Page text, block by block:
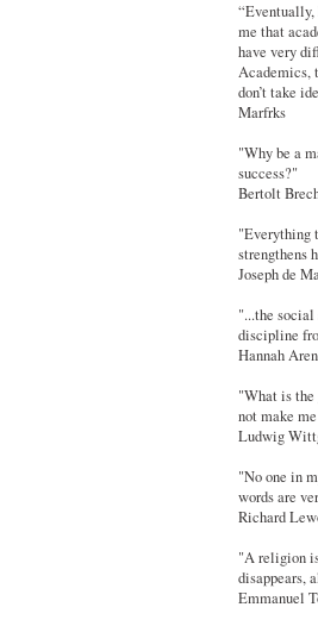
me that
have very
Academics,
don’t take
Marfrks
"Why be a
success?"
Bertolt
"Everything
strengthens
Joseph de
"...the social
discipline
Hannah
"What is
not make
Ludwig
"No one in
words are
Richard
"A religion
disappears,
Emmanuel